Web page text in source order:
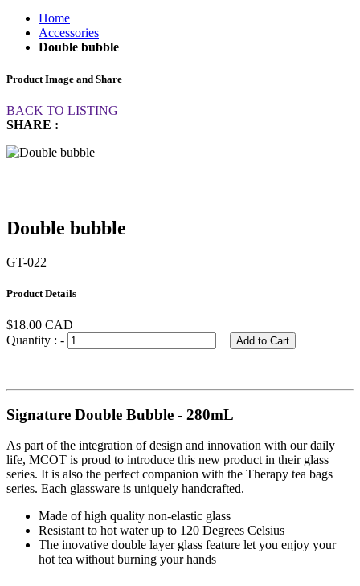
Home
Accessories
Double bubble
Product Image and Share
BACK TO LISTING
SHARE :
Double bubble
GT-022
Product Details
$18.00 CAD
Quantity : - + Add to Cart
Signature Double Bubble - 280mL
As part of the integration of design and innovation with our daily
life, MCOT is proud to introduce this new product in their glass
series. It is also the perfect companion with the Therapy tea bags
series. Each glassware is uniquely handcrafted.
Made of high quality non-elastic glass
Resistant to hot water up to 120 Degrees Celsius
The inovative double layer glass feature let you enjoy your
hot tea without burning your hands